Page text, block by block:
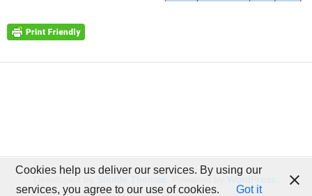
Developed by . Powered by WordPress
Cookies help us deliver our services. By using our
services, you agree to our use of cookies.
Got it